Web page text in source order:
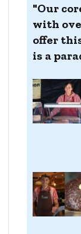
"Our
with
offer
is a